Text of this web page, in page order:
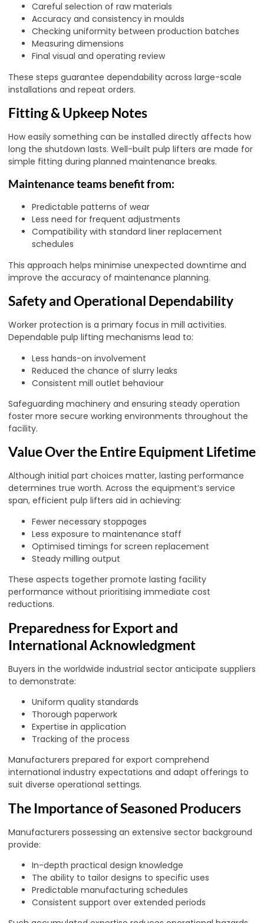
Careful selection of raw materials
Accuracy and consistency in moulds
Checking uniformity between production batches
Measuring dimensions
Final visual and operating review
These steps guarantee dependability across large-scale
installations and repeat orders.
Fitting & Upkeep Notes
How easily something can be installed directly affects how
long the shutdown lasts. Well-built pulp lifters are made for
simple fitting during planned maintenance breaks.
Maintenance teams benefit from:
Predictable patterns of wear
Less need for frequent adjustments
Compatibility with standard liner replacement
schedules
This approach helps minimise unexpected downtime and
improve the accuracy of maintenance planning.
Safety and Operational Dependability
Worker protection is a primary focus in mill activities.
Dependable pulp lifting mechanisms lead to:
Less hands-on involvement
Reduced the chance of slurry leaks
Consistent mill outlet behaviour
Safeguarding machinery and ensuring steady operation
foster more secure working environments throughout the
facility.
Value Over the Entire Equipment Lifetime
Although initial part choices matter, lasting performance
determines true worth. Across the equipment’s service
span, efficient pulp lifters aid in achieving:
Fewer necessary stoppages
Less exposure to maintenance staff
Optimised timings for screen replacement
Steady milling output
These aspects together promote lasting facility
performance without prioritising immediate cost
reductions.
Preparedness for Export and
International Acknowledgment
Buyers in the worldwide industrial sector anticipate suppliers
to demonstrate:
Uniform quality standards
Thorough paperwork
Expertise in application
Tracking of the process
Manufacturers prepared for export comprehend
international industry expectations and adapt offerings to
suit diverse operational settings.
The Importance of Seasoned Producers
Manufacturers possessing an extensive sector background
provide:
In-depth practical design knowledge
The ability to tailor designs to specific uses
Predictable manufacturing schedules
Consistent support over extended periods